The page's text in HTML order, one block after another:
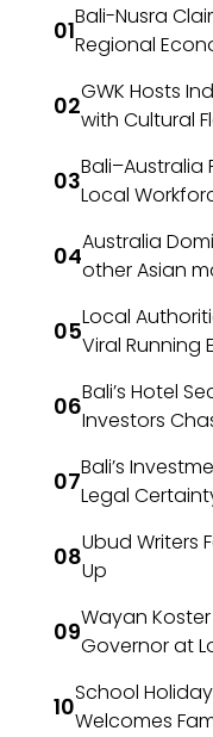
Bali-Nusra
Regional
GWK Hosts
with Cultural
Bali–Australia
Local
Australia
other Asian
Local
Viral Running
Bali’s Hotel
Investors
Bali’s
Legal
Ubud Writers
Up
Wayan
Governor at
School
Welcomes